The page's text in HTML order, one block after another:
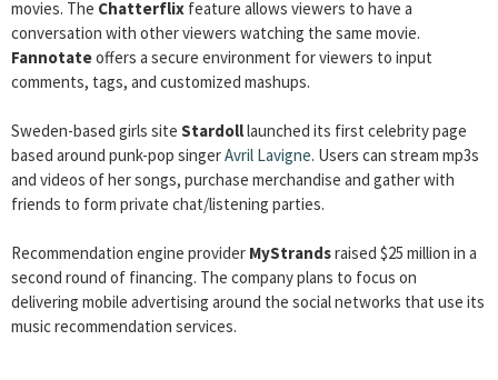
movies. The Chatterflix feature allows viewers to have a
conversation with other viewers watching the same movie.
Fannotateoffers a secure environment for viewers to input
comments, tags, and customized mashups.
Sweden-based girls site Stardolllaunched its first celebrity page
based around punk-pop singerAvril Lavigne. Users can stream mp3s
and videos of her songs, purchase merchandise and gather with
friends to form private chat/listening parties.
Recommendation engine provider MyStrandsraised $25 million in a
second round of financing. The company plans to focus on
delivering mobile advertising around the social networks that use its
music recommendation services.